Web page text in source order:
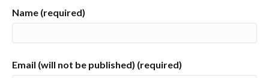
Name (required)
Email (will not be published) (required)